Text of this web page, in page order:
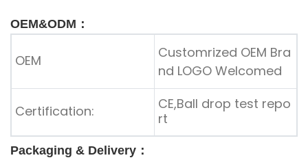
OEM&ODM：
OEM
Customrized OEM Bra
nd LOGO Welcomed
Certification:
CE,Ball drop test repo
rt
Packaging & Delivery：